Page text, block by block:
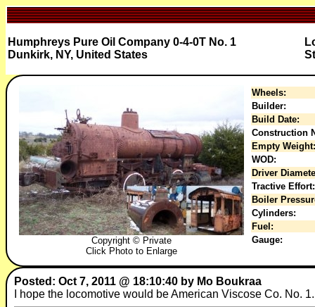
Humphreys Pure Oil Company 0-4-0T No. 1
Dunkirk, NY, United States
Copyright © Private
Click Photo to Enlarge
Wheels:
Builder:
Build Date:
Construction
Empty Weight:
WOD:
Driver
Tractive Effort:
Boiler
Cylinders:
Fuel:
Gauge:
Posted: Oct 7, 2011 @ 18:10:40 by Mo Boukraa
I hope the locomotive would be American Viscose Co. No. 1.